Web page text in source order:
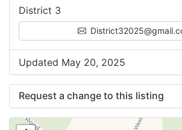
District 3
Updated May 20, 2025
Request a change to this listing
Use this form to submit a change